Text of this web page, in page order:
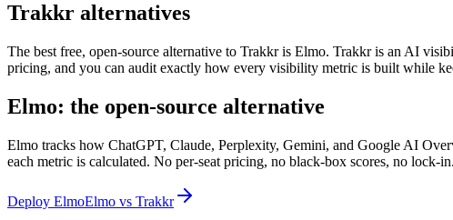
Trakkr alternatives
The best free, open-source alternative to Trakkr is Elmo. Trakkr is an AI
pricing, and you can audit exactly how every visibility metric is built while
Elmo: the open-source alternative
Elmo tracks how ChatGPT, Claude, Perplexity, Gemini, and Google AI
each metric is calculated. No per-seat pricing, no black-box scores, no lock-in.
Deploy ElmoElmo vs Trakkr